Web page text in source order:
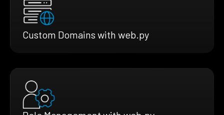
Custom Domains with web.py